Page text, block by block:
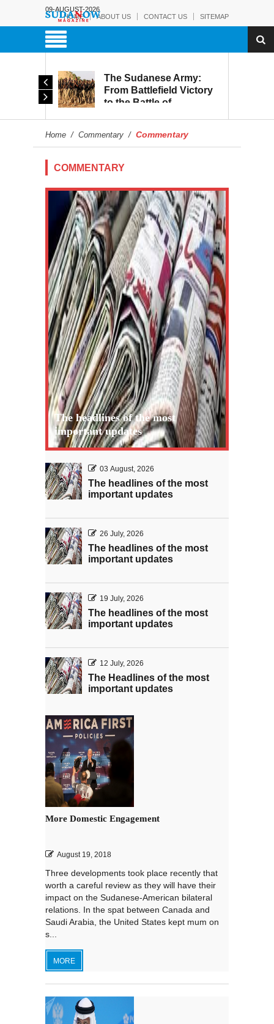
09-AUGUST-2026
HOME
ABOUT US CONTACT US SITEMAP
The Sudanese Army:
From Battlefield Victory
to the Battle of
Home / Commentary / Commentary
COMMENTARY
The headlines of the most
important updates
03 August, 2026
The headlines of the most
important updates
26 July, 2026
The headlines of the most
important updates
19 July, 2026
The headlines of the most
important updates
12 July, 2026
The Headlines of the most
important updates
More Domestic Engagement
August 19, 2018
Three developments took place recently that
worth a careful review as they will have their
impact on the Sudanese-American bilateral
relations. In the spat between Canada and
Saudi Arabia, the United States kept mum on
s...
MORE